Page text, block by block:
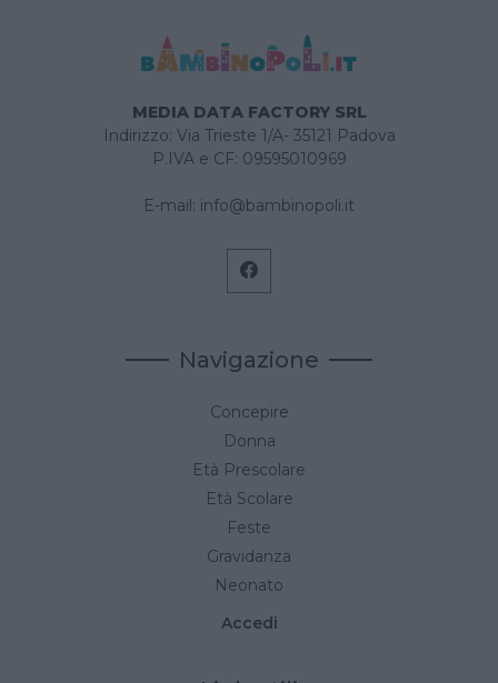
MEDIA DATA FACTORY SRL
Indirizzo: Via Trieste 1/A- 35121 Padova
P.IVA e CF: 09595010969
E-mail: info@bambinopoli.it
Navigazione
Concepire
Donna
Età Prescolare
Età Scolare
Feste
Gravidanza
Neonato
Accedi